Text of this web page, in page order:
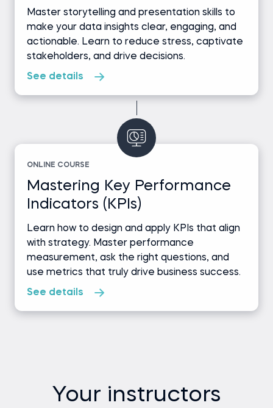
Master storytelling and presentation skills to
make your data insights clear, engaging, and
actionable. Learn to reduce stress, captivate
stakeholders, and drive decisions.
See details
ONLINE COURSE
Mastering Key Performance
Indicators (KPIs)
Learn how to design and apply KPIs that align
with strategy. Master performance
measurement, ask the right questions, and
use metrics that truly drive business success.
See details
Your instructors